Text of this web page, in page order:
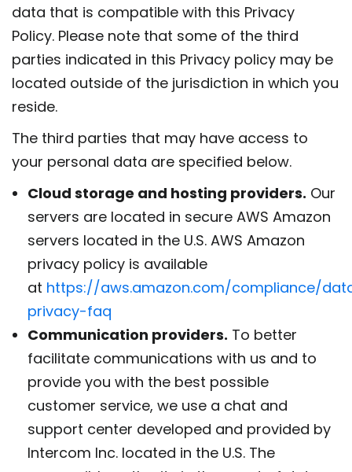
data that is compatible with this Privacy
Policy. Please note that some of the third
parties indicated in this Privacy policy may be
located outside of the jurisdiction in which you
reside.
The third parties that may have access to
your personal data are specified below.
Cloud storage and hosting providers. Our
servers are located in secure AWS Amazon
servers located in the U.S. AWS Amazon
privacy policy is available
at https://aws.amazon.com/compliance/
privacy-faq
Communication providers. To better
facilitate communications with us and to
provide you with the best possible
customer service, we use a chat and
support center developed and provided by
Intercom Inc. located in the U.S. The